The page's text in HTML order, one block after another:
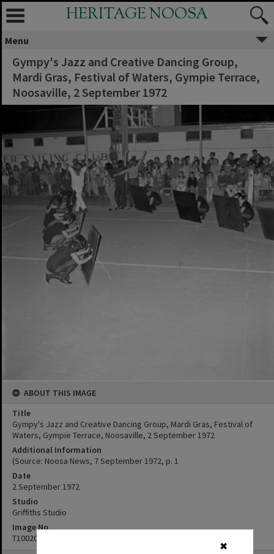
✖
HERITAGE NOOSA
Menu
Gympy's Jazz and Creative Dancing Group,
Mardi Gras, Festival of Waters, Gympie Terrace,
Noosaville, 2 September 1972
ABOUT THIS IMAGE
Title
Gympy's Jazz and Creative Dancing Group, Mardi Gras, Festival of
Waters, Gympie Terrace, Noosaville, 2 September 1972
Additional Information
(Source: Noosa News, 7 September 1972, p. 1
Date
2 September 1972
Studio
Griffiths Studio
Image No
T1002020